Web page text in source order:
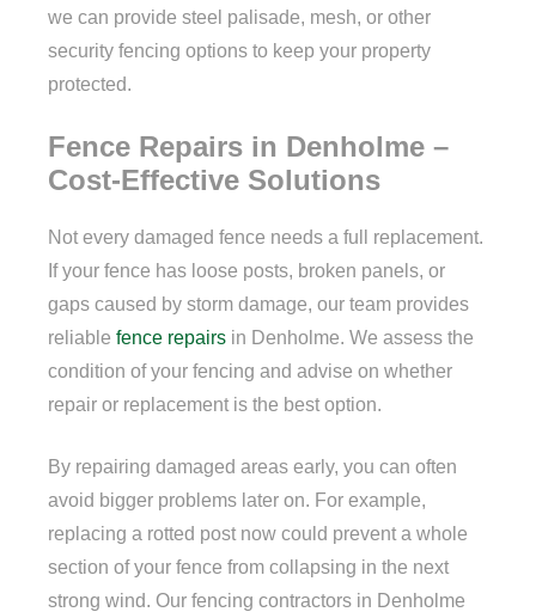
we can provide steel palisade, mesh, or other
security fencing options to keep your property
protected.
Fence Repairs in Denholme –
Cost-Effective Solutions
Not every damaged fence needs a full replacement.
If your fence has loose posts, broken panels, or
gaps caused by storm damage, our team provides
reliable fence repairs in Denholme. We assess the
condition of your fencing and advise on whether
repair or replacement is the best option.
By repairing damaged areas early, you can often
avoid bigger problems later on. For example,
replacing a rotted post now could prevent a whole
section of your fence from collapsing in the next
strong wind. Our fencing contractors in Denholme